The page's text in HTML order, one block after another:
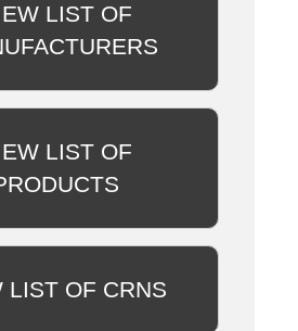
LIST OF
LIST OF
LIST OF CRNS